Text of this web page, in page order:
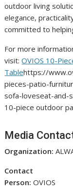
outdoor living
elegance,
committed to
For more
visit:OVIOS 10-
Tablehttps://
pieces-patio-
sofa-loveseat-and-
10-piece outdoor
Media
Organization:
Contact
Person: OVIOS